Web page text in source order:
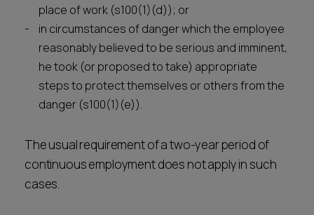
place of work (s100(1)(d)); or
in circumstances of danger which the employee
reasonably believed to be serious and imminent,
he took (or proposed to take) appropriate
steps to protect themselves or others from the
danger (s100(1)(e)).
The usual requirement of a two-year period of
continuous employment does not apply in such
cases.